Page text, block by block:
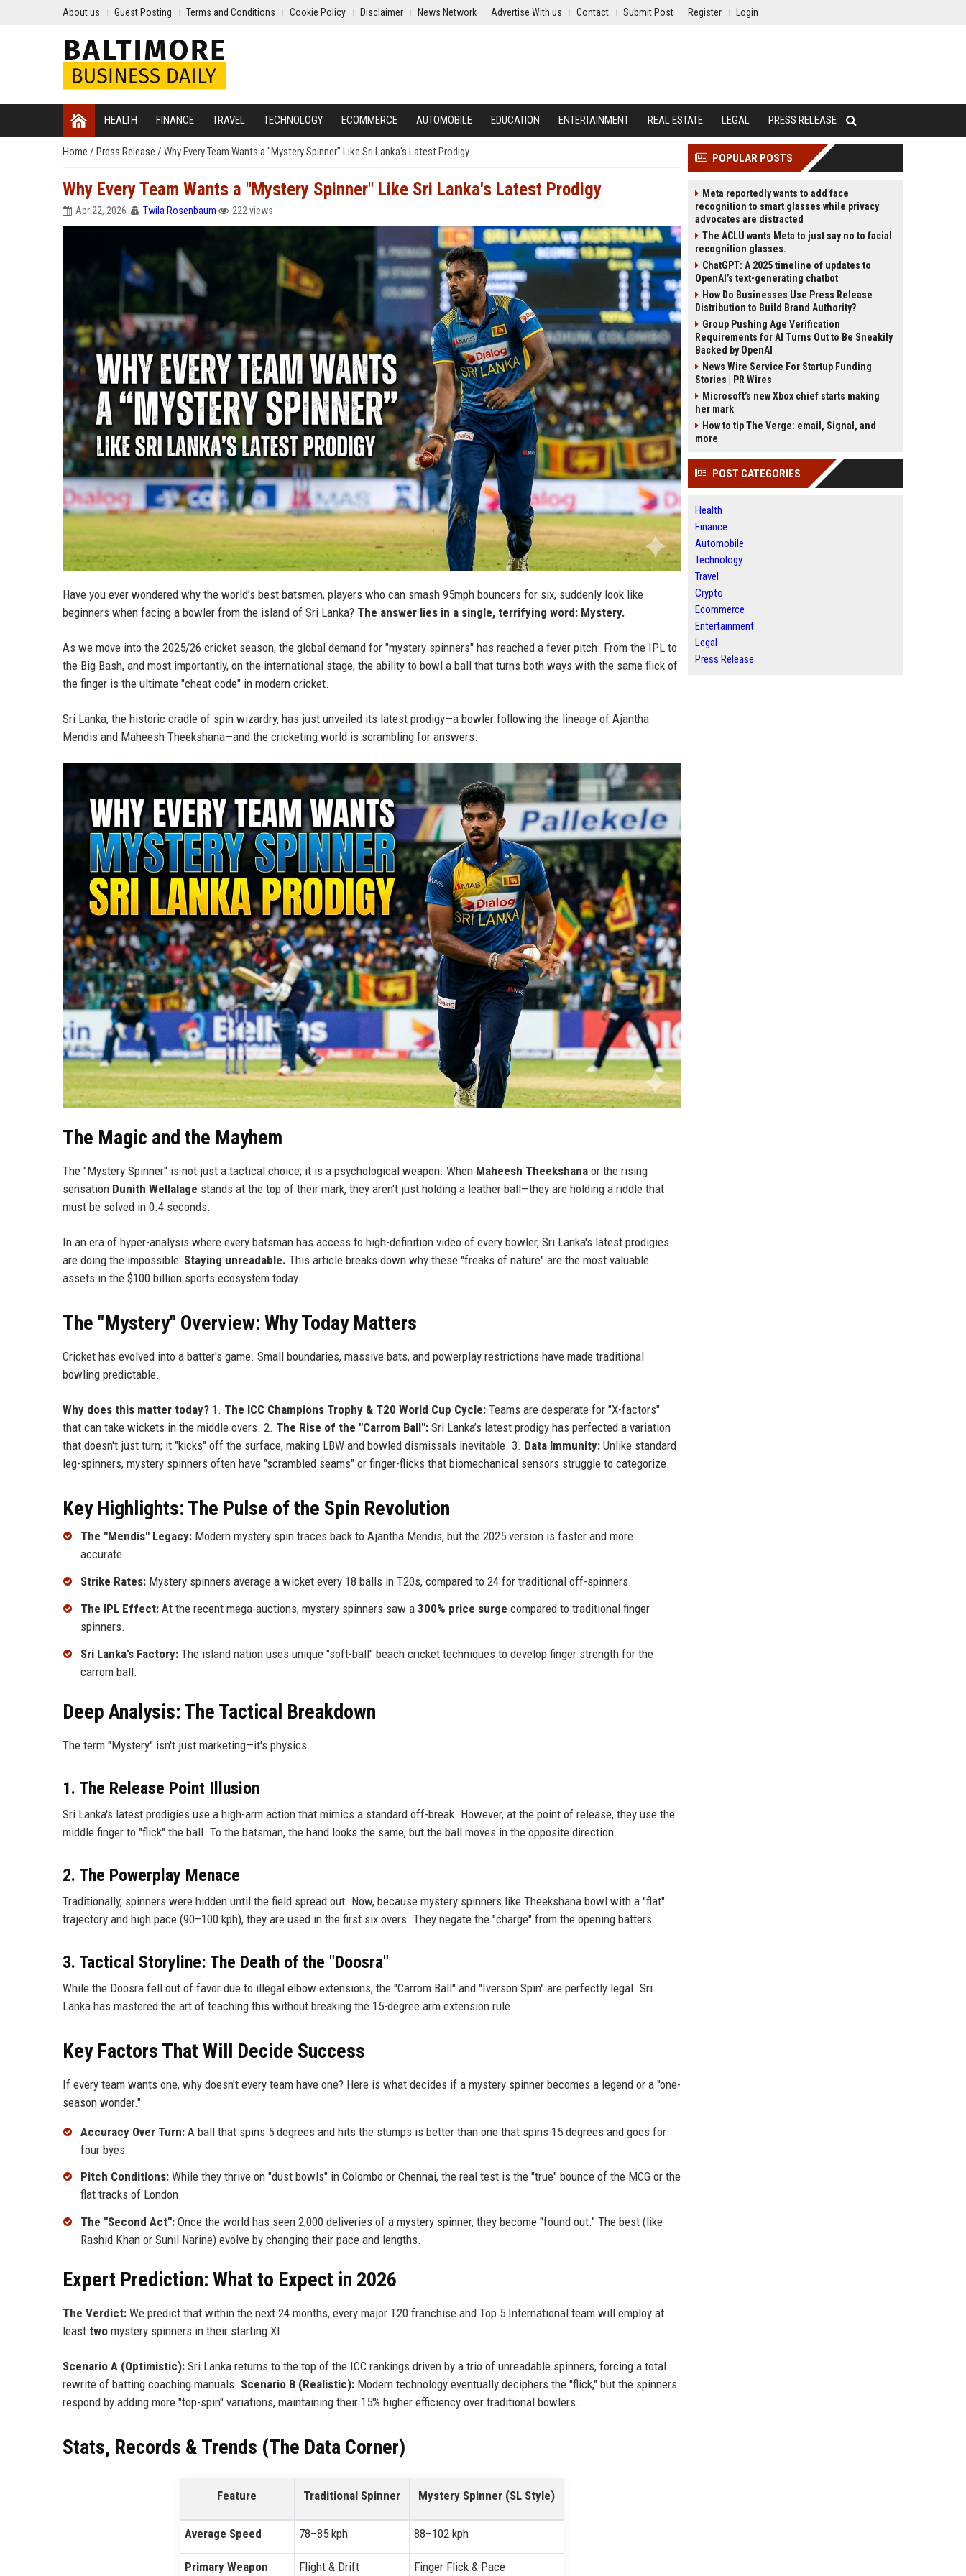
About us Guest Posting Terms and Conditions Cookie Policy Disclaimer News Network Advertise With us Contact Submit Post Register Login
HEALTH FINANCE TRAVEL TECHNOLOGY ECOMMERCE AUTOMOBILE EDUCATION ENTERTAINMENT REAL ESTATE LEGAL PRESS RELEASE
Home / Press Release / Why Every Team Wants a "Mystery Spinner" Like Sri Lanka's Latest Prodigy
Why Every Team Wants a "Mystery Spinner" Like Sri Lanka's Latest Prodigy
Apr 22, 2026 Twila Rosenbaum 222 views
Have you ever wondered why the world’s best batsmen, players who can smash 95mph bouncers for six, suddenly look like
beginners when facing a bowler from the island of Sri Lanka? The answer lies in a single, terrifying word: Mystery.
As we move into the 2025/26 cricket season, the global demand for "mystery spinners" has reached a fever pitch. From the IPL to
the Big Bash, and most importantly, on the international stage, the ability to bowl a ball that turns both ways with the same flick of
the finger is the ultimate "cheat code" in modern cricket.
Sri Lanka, the historic cradle of spin wizardry, has just unveiled its latest prodigy—a bowler following the lineage of Ajantha
Mendis and Maheesh Theekshana—and the cricketing world is scrambling for answers.
The Magic and the Mayhem
The "Mystery Spinner" is not just a tactical choice; it is a psychological weapon. When Maheesh Theekshana or the rising
sensation Dunith Wellalage stands at the top of their mark, they aren't just holding a leather ball—they are holding a riddle that
must be solved in 0.4 seconds.
In an era of hyper-analysis where every batsman has access to high-definition video of every bowler, Sri Lanka's latest prodigies
are doing the impossible: Staying unreadable. This article breaks down why these "freaks of nature" are the most valuable
assets in the $100 billion sports ecosystem today.
The "Mystery" Overview: Why Today Matters
Cricket has evolved into a batter's game. Small boundaries, massive bats, and powerplay restrictions have made traditional
bowling predictable.
Why does this matter today? 1. The ICC Champions Trophy & T20 World Cup Cycle: Teams are desperate for "X-factors"
that can take wickets in the middle overs. 2. The Rise of the "Carrom Ball": Sri Lanka’s latest prodigy has perfected a variation
that doesn't just turn; it "kicks" off the surface, making LBW and bowled dismissals inevitable. 3. Data Immunity: Unlike standard
leg-spinners, mystery spinners often have "scrambled seams" or finger-flicks that biomechanical sensors struggle to categorize.
Key Highlights: The Pulse of the Spin Revolution
The "Mendis" Legacy: Modern mystery spin traces back to Ajantha Mendis, but the 2025 version is faster and more
accurate.
Strike Rates: Mystery spinners average a wicket every 18 balls in T20s, compared to 24 for traditional off-spinners.
The IPL Effect: At the recent mega-auctions, mystery spinners saw a 300% price surge compared to traditional finger
spinners.
Sri Lanka’s Factory: The island nation uses unique "soft-ball" beach cricket techniques to develop finger strength for the
carrom ball.
Deep Analysis: The Tactical Breakdown
The term "Mystery" isn't just marketing—it's physics.
1. The Release Point Illusion
Sri Lanka's latest prodigies use a high-arm action that mimics a standard off-break. However, at the point of release, they use the
middle finger to "flick" the ball. To the batsman, the hand looks the same, but the ball moves in the opposite direction.
2. The Powerplay Menace
Traditionally, spinners were hidden until the field spread out. Now, because mystery spinners like Theekshana bowl with a "flat"
trajectory and high pace (90–100 kph), they are used in the first six overs. They negate the "charge" from the opening batters.
3. Tactical Storyline: The Death of the "Doosra"
While the Doosra fell out of favor due to illegal elbow extensions, the "Carrom Ball" and "Iverson Spin" are perfectly legal. Sri
Lanka has mastered the art of teaching this without breaking the 15-degree arm extension rule.
Key Factors That Will Decide Success
If every team wants one, why doesn't every team have one? Here is what decides if a mystery spinner becomes a legend or a "one-
season wonder."
Accuracy Over Turn: A ball that spins 5 degrees and hits the stumps is better than one that spins 15 degrees and goes for
four byes.
Pitch Conditions: While they thrive on "dust bowls" in Colombo or Chennai, the real test is the "true" bounce of the MCG or the
flat tracks of London.
The "Second Act": Once the world has seen 2,000 deliveries of a mystery spinner, they become "found out." The best (like
Rashid Khan or Sunil Narine) evolve by changing their pace and lengths.
Expert Prediction: What to Expect in 2026
The Verdict: We predict that within the next 24 months, every major T20 franchise and Top 5 International team will employ at
least two mystery spinners in their starting XI.
Scenario A (Optimistic): Sri Lanka returns to the top of the ICC rankings driven by a trio of unreadable spinners, forcing a total
rewrite of batting coaching manuals. Scenario B (Realistic): Modern technology eventually deciphers the "flick," but the spinners
respond by adding more "top-spin" variations, maintaining their 15% higher efficiency over traditional bowlers.
Stats, Records & Trends (The Data Corner)
Feature Traditional Spinner Mystery Spinner (SL Style)
Average Speed 78–85 kph 88–102 kph
Primary Weapon Flight & Drift Finger Flick & Pace
POPULAR POSTS
Meta reportedly wants to add face
recognition to smart glasses while privacy
advocates are distracted
The ACLU wants Meta to just say no to facial
recognition glasses.
ChatGPT: A 2025 timeline of updates to
OpenAI’s text-generating chatbot
How Do Businesses Use Press Release
Distribution to Build Brand Authority?
Group Pushing Age Verification
Requirements for AI Turns Out to Be Sneakily
Backed by OpenAI
News Wire Service For Startup Funding
Stories | PR Wires
Microsoft’s new Xbox chief starts making
her mark
How to tip The Verge: email, Signal, and
more
POST CATEGORIES
Health
Finance
Automobile
Technology
Travel
Crypto
Ecommerce
Entertainment
Legal
Press Release